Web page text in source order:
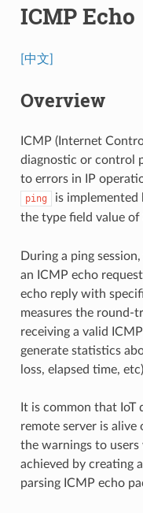
ICMP Echo
[中文]
Overview
ICMP (Internet
diagnostic or control
to errors in IP
ping
is implemented
the type field value of
During a ping
an ICMP echo
echo reply with
measures the round-
receiving a valid
generate statistics
loss, elapsed time,
It is common that IoT
remote server is alive
the warnings to
achieved by creating
parsing ICMP echo